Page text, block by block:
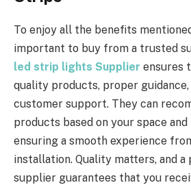
To enjoy all the benefits
important to buy from a trusted
led strip lights Supplier ensures
quality products, proper
customer support. They can
products based on your space
ensuring a smooth experience
installation. Quality matters, and a
supplier guarantees that you